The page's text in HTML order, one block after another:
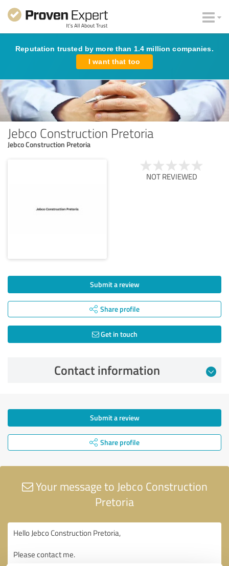
Reputation trusted by more than 1.4 million companies.
I want that too
Jebco Construction Pretoria
Jebco Construction Pretoria
NOT REVIEWED
Submit a review
Share profile
Get in touch
Contact information
Submit a review
Share profile
Your message to Jebco Construction
Pretoria